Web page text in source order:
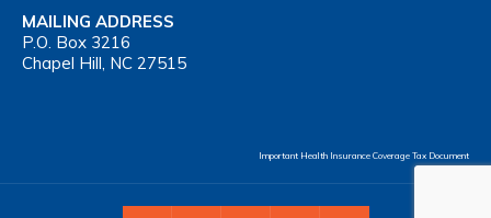
MAILING ADDRESS
P.O. Box 3216
Chapel Hill, NC 27515
Important Health Insurance Coverage Tax Document